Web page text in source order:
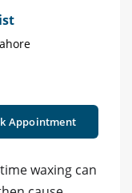
Appointment
waxing can